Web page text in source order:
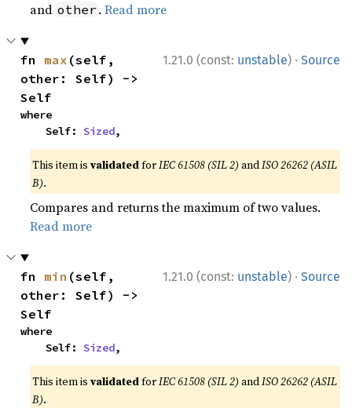
and other .Read more
1.21.0 (const: unstable) · Source
fn max (self,
other: Self) ->
Self
where
    Self:
Sized,
This item isvalidatedforIEC 61508 (SIL 2) andISO 26262 (ASIL
B).
Compares and returns the maximum of two values.
Read more
1.21.0 (const: unstable) · Source
fn min (self,
other: Self) ->
Self
where
    Self:
Sized,
This item isvalidatedforIEC 61508 (SIL 2) andISO 26262 (ASIL
B).